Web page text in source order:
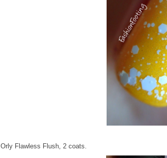
Orly Flawless Flush, 2 coats.